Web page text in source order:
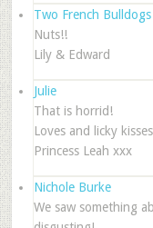
Two French Bulldogs
Nuts!!
Lily & Edward
Julie
That is horrid!
Loves and licky kisses
Princess Leah xxx
Nichole Burke
We saw something